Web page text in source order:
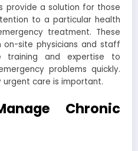
provide a solution for those
to a particular health
treatment. These
site physicians and staff
training and expertise to
problems quickly.
urgent care is important.
Chronic